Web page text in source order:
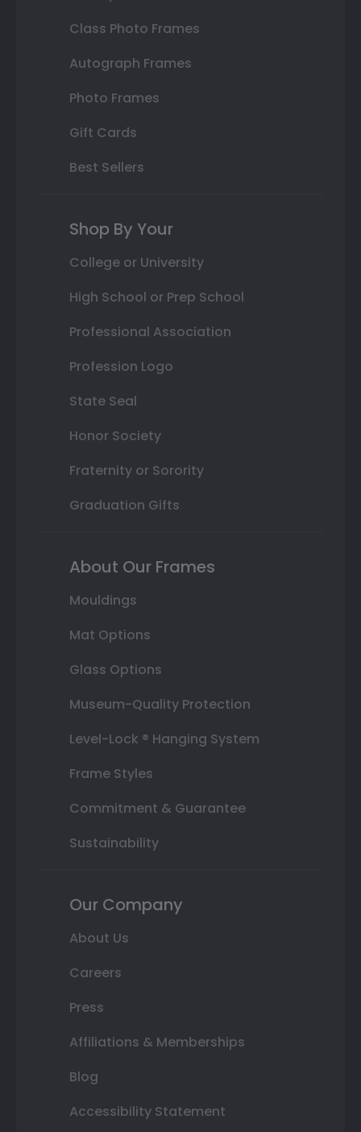
Class Photo Frames
Autograph Frames
Photo Frames
Gift Cards
Best Sellers
Shop By Your
College or University
High School or Prep School
Professional Association
Profession Logo
State Seal
Honor Society
Fraternity or Sorority
Graduation Gifts
About Our Frames
Mouldings
Mat Options
Glass Options
Museum-Quality Protection
Level-Lock ® Hanging System
Frame Styles
Commitment & Guarantee
Sustainability
Our Company
About Us
Careers
Press
Affiliations & Memberships
Blog
Accessibility Statement